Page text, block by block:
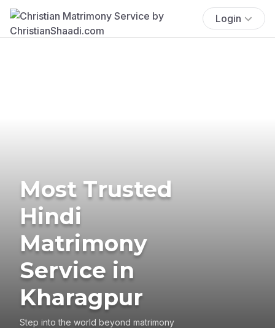
Login
Most Trusted
Hindi
Matrimony
Service in
Kharagpur
Step into the world beyond matrimony